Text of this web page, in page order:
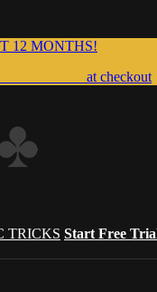
12 MONTHS!
at checkout
TRICKS Start Free